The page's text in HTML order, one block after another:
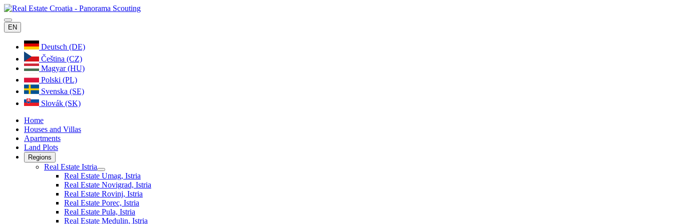
EN
Deutsch (DE)
Čeština (CZ)
Magyar (HU)
Polski (PL)
Svenska (SE)
Slovák (SK)
Home
Houses and Villas
Apartments
Land Plots
Regions
Real Estate Istria
Real Estate Umag, Istria
Real Estate Novigrad, Istria
Real Estate Rovinj, Istria
Real Estate Porec, Istria
Real Estate Pula, Istria
Real Estate Medulin, Istria